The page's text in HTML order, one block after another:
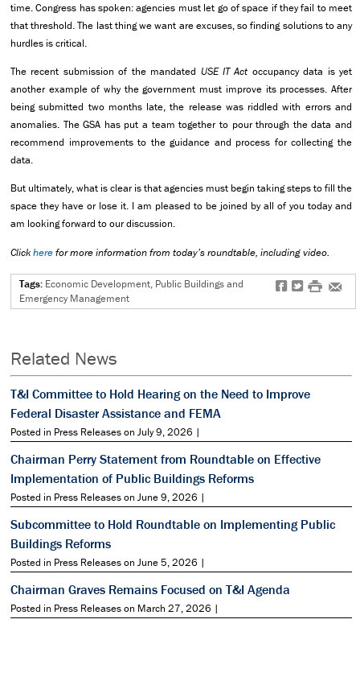
time. Congress has spoken: agencies must let go of space if they fail to meet
that threshold. The last thing we want are excuses, so finding solutions to any
hurdles is critical.
The recent submission of the mandated USE IT Act occupancy data is yet
another example of why the government must improve its processes. After
being submitted two months late, the release was riddled with errors and
anomalies. The GSA has put a team together to pour through the data and
recommend improvements to the guidance and process for collecting the
data.
But ultimately, what is clear is that agencies must begin taking steps to fill the
space they have or lose it. I am pleased to be joined by all of you today and
am looking forward to our discussion.
Clickherefor more information from today’s roundtable, including video.
f t # e
Tags: Economic Development, Public Buildings and
Emergency Management
Related News
T&I Committee to Hold Hearing on the Need to Improve
Federal Disaster Assistance and FEMA
Posted in Press Releases on July 9, 2026 |
Chairman Perry Statement from Roundtable on Effective
Implementation of Public Buildings Reforms
Posted in Press Releases on June 9, 2026 |
Subcommittee to Hold Roundtable on Implementing Public
Buildings Reforms
Posted in Press Releases on June 5, 2026 |
Chairman Graves Remains Focused on T&I Agenda
Posted in Press Releases on March 27, 2026 |